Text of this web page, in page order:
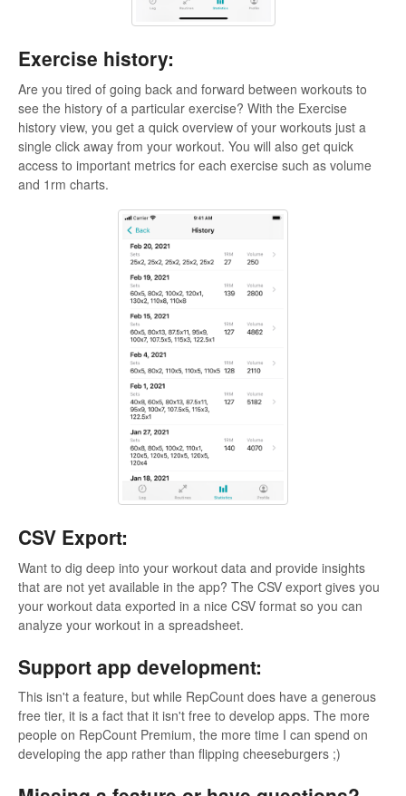
Exercise history:
Are you tired of going back and forward between workouts to
see the history of a particular exercise? With the Exercise
history view, you get a quick overview of your workouts just a
single click away from your workout. You will also get quick
access to important metrics for each exercise such as volume
and 1rm charts.
CSV Export:
Want to dig deep into your workout data and provide insights
that are not yet available in the app? The CSV export gives you
your workout data exported in a nice CSV format so you can
analyze your workout in a spreadsheet.
Support app development:
This isn't a feature, but while RepCount does have a generous
free tier, it is a fact that it isn't free to develop apps. The more
people on RepCount Premium, the more time I can spend on
developing the app rather than flipping cheeseburgers ;)